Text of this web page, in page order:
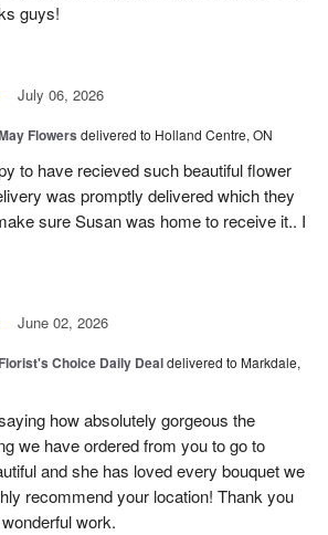
guys!
July 06, 2026
Flowers delivered to Holland Centre, ON
to have recieved such beautiful flower
was promptly delivered which they
sure Susan was home to receive it.. I
June 02, 2026
Florist's Choice Daily Dealdelivered to Markdale,
how absolutely gorgeous the
we have ordered from you to go to
and she has loved every bouquet we
recommend your location! Thank you
work.